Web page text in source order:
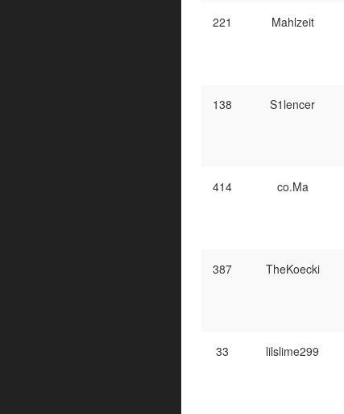
221 Mahlzeit
138 S1lencer
414 co.Ma
387 TheKoecki
33 lilslime299